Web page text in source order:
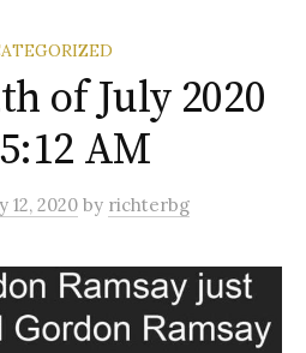
of July 2020
AM
12, 2020 by richterbg